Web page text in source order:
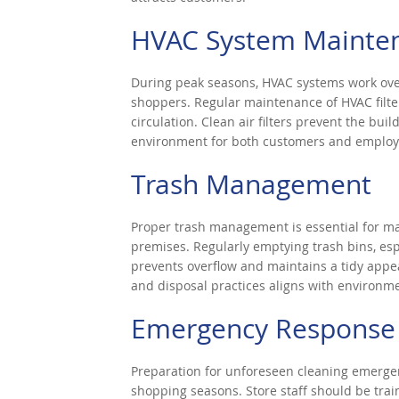
HVAC System
During peak seasons, HVAC systems work
shoppers. Regular maintenance of HVAC
circulation. Clean air filters prevent the
environment for both customers and
Trash Management
Proper trash management is essential for
premises. Regularly emptying trash bins,
prevents overflow and maintains a tidy
and disposal practices aligns with
Emergency
Preparation for unforeseen cleaning
shopping seasons. Store staff should be